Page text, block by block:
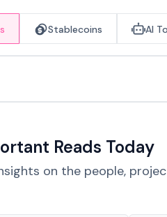
Stablecoins AI
Reads Today
on the people,